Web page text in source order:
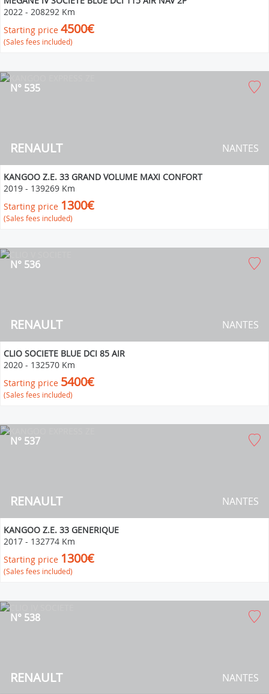
2022 - 208292 Km
Starting price 4500€
(Sales fees included)
RENAULT
N° 535
NANTES
KANGOO Z.E. 33 GRAND VOLUME MAXI CONFORT
2019 - 139269 Km
Starting price 1300€
(Sales fees included)
RENAULT
N° 536
NANTES
CLIO SOCIETE BLUE DCI 85 AIR
2020 - 132570 Km
Starting price 5400€
(Sales fees included)
RENAULT
N° 537
NANTES
KANGOO Z.E. 33 GENERIQUE
2017 - 132774 Km
Starting price 1300€
(Sales fees included)
RENAULT
N° 538
NANTES